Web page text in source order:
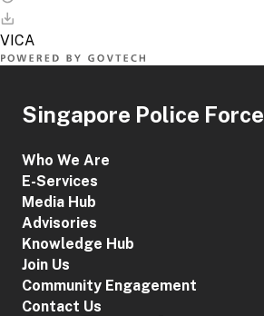
Singapore Police Force
Who We Are
E-Services
Media Hub
Advisories
Knowledge Hub
Join Us
Community Engagement
Contact Us